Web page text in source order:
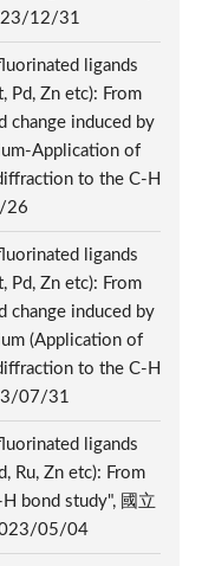
12/31
ligands
Pd, Zn etc): From
change induced by
Application of
to the C-H
26
ligands
Pd, Zn etc): From
change induced by
(Application of
to the C-H
07/31
ligands
Ru, Zn etc): From
bond study", 國立
05/04